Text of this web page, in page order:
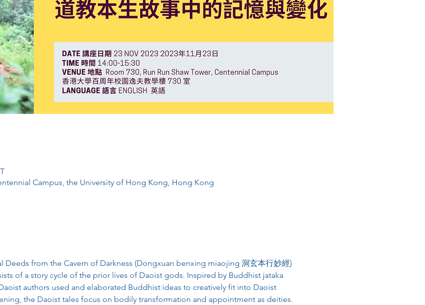
Campus, the University of Hong Kong, Hong Kong
Deeds from the Cavern of Darkness (Dongxuan benxing miaojing 洞玄本行妙經)
of a story cycle of the prior lives of Daoist gods. Inspired by Buddhist jataka
authors used and elaborated Buddhist ideas to creatively fit into Daoist
the Daoist tales focus on bodily transformation and appointment as deities.